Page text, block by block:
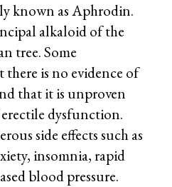
known as Aphrodin.
alkaloid of the
tree. Some
there is no evidence of
that it is unproven
dysfunction.
side effects such as
insomnia, rapid
blood pressure.